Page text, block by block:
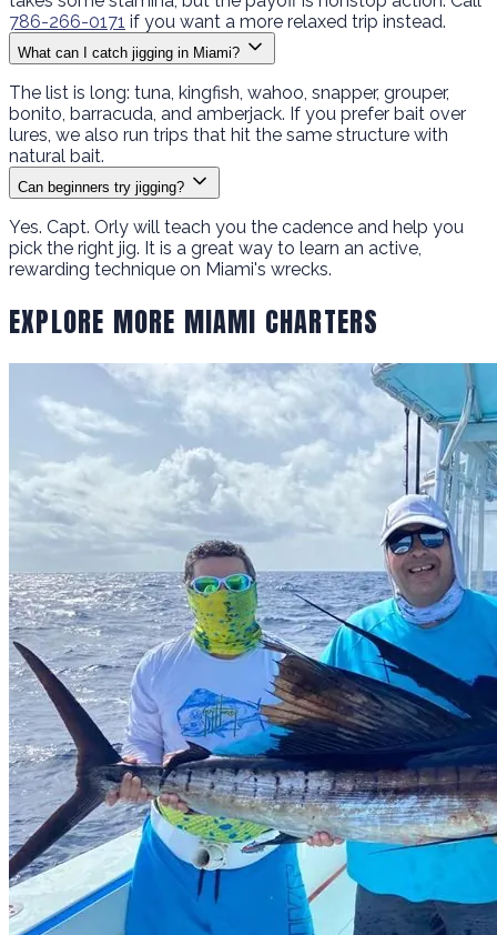
786-266-0171 if you want a more relaxed trip instead.
What can I catch jigging in Miami?
The list is long: tuna, kingfish, wahoo, snapper, grouper,
bonito, barracuda, and amberjack. If you prefer bait over
lures, we also run trips that hit the same structure with
natural bait.
Can beginners try jigging?
Yes. Capt. Orly will teach you the cadence and help you
pick the right jig. It is a great way to learn an active,
rewarding technique on Miami's wrecks.
EXPLORE MORE MIAMI CHARTERS